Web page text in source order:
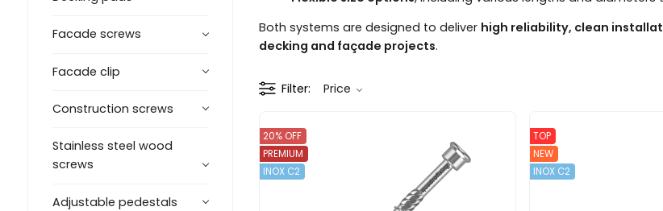
Facade screws
Facade clip
Construction screws
Stainless steel wood
screws
Adjustable pedestals
Both systems are designed to deliver high reliability, clean
decking and façade projects.
Filter Price
20% OFF
PREMIUM
INOX C2
TOP
NEW
INOX C2